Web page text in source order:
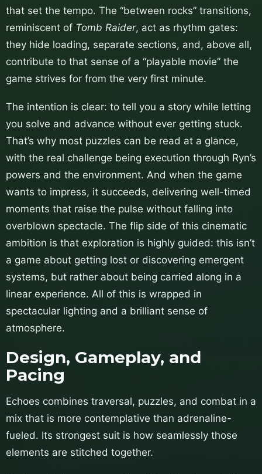
that set the tempo. The “between rocks” transitions,
reminiscent of Tomb Raider, act as rhythm gates:
they hide loading, separate sections, and, above all,
contribute to that sense of a “playable movie” the
game strives for from the very first minute.
The intention is clear: to tell you a story while letting
you solve and advance without ever getting stuck.
That’s why most puzzles can be read at a glance,
with the real challenge being execution through Ryn’s
powers and the environment. And when the game
wants to impress, it succeeds, delivering well-timed
moments that raise the pulse without falling into
overblown spectacle. The flip side of this cinematic
ambition is that exploration is highly guided: this isn’t
a game about getting lost or discovering emergent
systems, but rather about being carried along in a
linear experience. All of this is wrapped in
spectacular lighting and a brilliant sense of
atmosphere.
Design, Gameplay, and
Pacing
Echoes combines traversal, puzzles, and combat in a
mix that is more contemplative than adrenaline-
fueled. Its strongest suit is how seamlessly those
elements are stitched together.